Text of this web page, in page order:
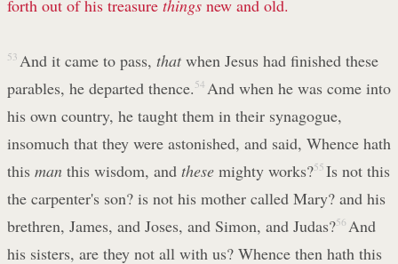
forth out of his treasure things new and old.
53 And it came to pass, thatwhen Jesus had finished these
parables, he departed thence. 54 And when he was come into
his own country, he taught them in their synagogue,
insomuch that they were astonished, and said, Whence hath
this man this wisdom, and these mighty works?55 Is not this
the carpenter's son? is not his mother called Mary? and his
brethren, James, and Joses, and Simon, and Judas?56 And
his sisters, are they not all with us? Whence then hath this